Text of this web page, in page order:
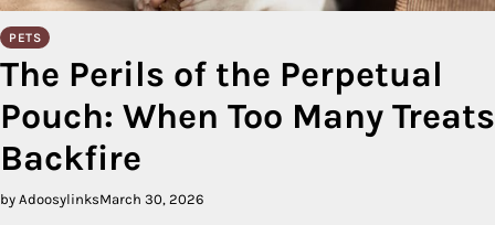
PETS
The Perils of the Perpetual
Pouch: When Too Many Treats
Backfire
by AdoosylinksMarch 30, 2026